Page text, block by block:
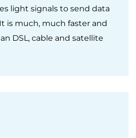
light signals to send data
is much, much faster and
DSL, cable and satellite